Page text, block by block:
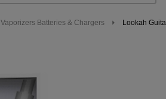
Vaporizers Batteries & Chargers Lookah